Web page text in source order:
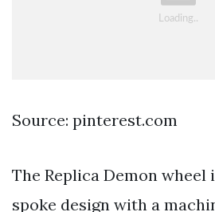
Source: pinterest.com
The Replica Demon wheel
spoke design with a